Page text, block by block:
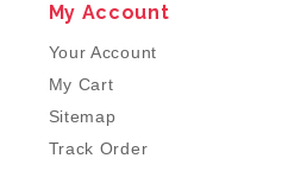
My Account
Your Account
My Cart
Sitemap
Track Order